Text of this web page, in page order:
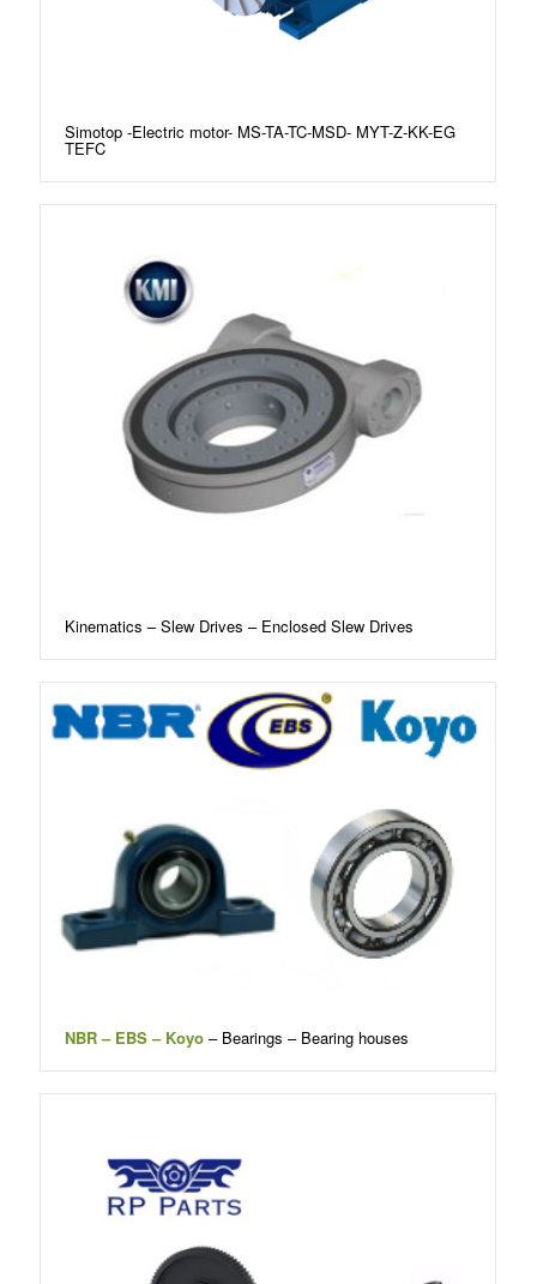
Simotop -Electric motor- MS-TA-TC-MSD- MYT-Z-KK-EG
TEFC
Kinematics – Slew Drives – Enclosed Slew Drives
NBR – EBS – Koyo – Bearings – Bearing houses